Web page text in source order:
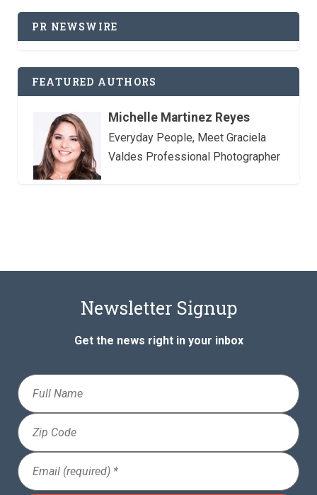
PR NEWSWIRE
FEATURED AUTHORS
Michelle Martinez Reyes
Everyday People, Meet Graciela
Valdes Professional Photographer
Newsletter Signup
Get the news right in your inbox
Full
Name
Zip
Code
Email
(Required)